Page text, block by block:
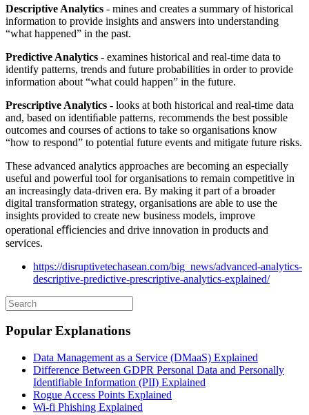
Descriptive Analytics - mines and creates a summary of historical
information to provide insights and answers into understanding
“what happened” in the past.
Predictive Analytics - examines historical and real-time data to
identify patterns, trends and future probabilities in order to provide
information about “what could happen” in the future.
Prescriptive Analytics - looks at both historical and real-time data
and, based on identiﬁable patterns, recommends the best possible
outcomes and courses of actions to take so organisations know
“how to respond” to potential future events and mitigate future risks.
These advanced analytics approaches are becoming an especially
useful and powerful tool for organisations to remain competitive in
an increasingly data-driven era. By making it part of a broader
digital transformation strategy, organisations are able to use the
insights provided to create new business models, improve
operational eﬃciencies and drive innovation in products and
services.
https://disruptivetechasean.com/big_news/advanced-analytics-
descriptive-predictive-prescriptive-analytics-explained/
Popular Explanations
Data Management as a Service (DMaaS) Explained
Difference Between GDPR Personal Data and Personally
Identifiable Information (PII) Explained
Rogue Access Points Explained
Wi-fi Phishing Explained